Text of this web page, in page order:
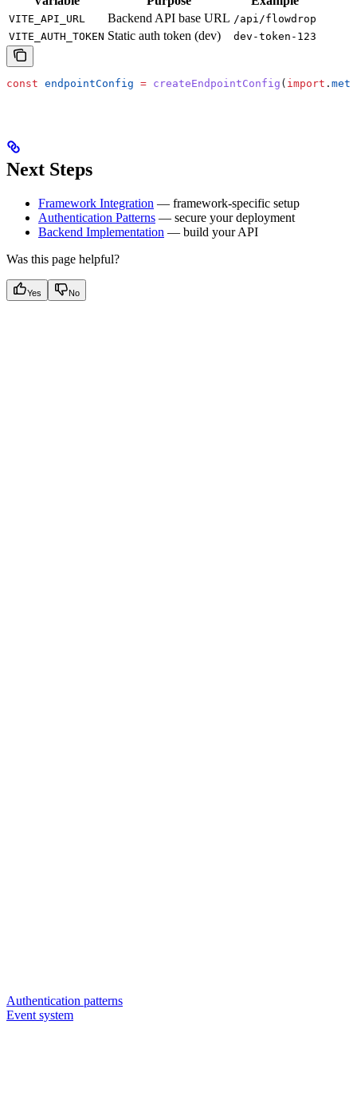
VITE_API_URL Backend API base URL /api/flowdrop
VITE_AUTH_TOKEN Static auth token (dev) dev-token-123
const endpointConfig = createEndpointConfig ( import . meta
Next Steps
Framework Integration — framework-specific setup
Authentication Patterns — secure your deployment
Backend Implementation — build your API
Was this page helpful?
Yes No
Authentication patterns
Event system